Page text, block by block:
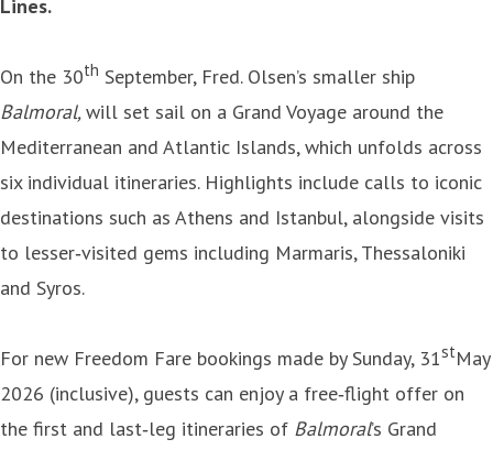
Lines.
On the 30th September, Fred. Olsen’s smaller ship
Balmoral,will set sail on a Grand Voyage around the
Mediterranean and Atlantic Islands, which unfolds across
six individual itineraries. Highlights include calls to iconic
destinations such as Athens and Istanbul, alongside visits
to lesser‑visited gems including Marmaris, Thessaloniki
and Syros.
For new Freedom Fare bookings made by Sunday, 31stMay
2026 (inclusive), guests can enjoy a free‑flight offer on
the first and last‑leg itineraries of Balmoral’s Grand